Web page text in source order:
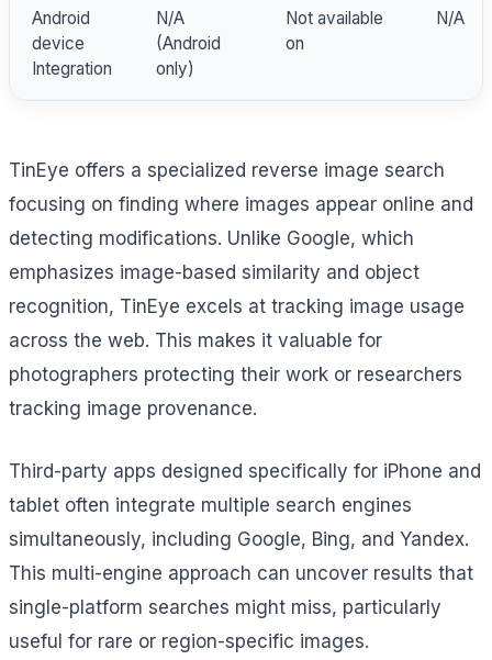
Android
device
Integration
N/A
(Android
only)
Not available
on
N/A
TinEye offers a specialized reverse image search
focusing on finding where images appear online and
detecting modifications. Unlike Google, which
emphasizes image-based similarity and object
recognition, TinEye excels at tracking image usage
across the web. This makes it valuable for
photographers protecting their work or researchers
tracking image provenance.
Third-party apps designed specifically for iPhone and
tablet often integrate multiple search engines
simultaneously, including Google, Bing, and Yandex.
This multi-engine approach can uncover results that
single-platform searches might miss, particularly
useful for rare or region-specific images.